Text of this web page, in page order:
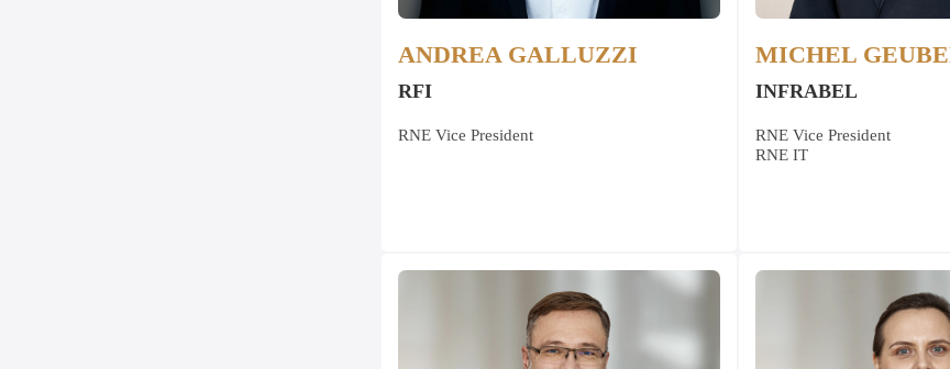
ANDREA GALLUZZI
RFI
RNE Vice President
MICHEL
INFRABEL
RNE Vice President
RNE IT